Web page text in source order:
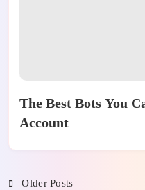
The Best Bots You
Account
Older Posts